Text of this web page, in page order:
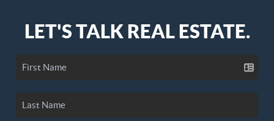
LET'S TALK REAL ESTATE.